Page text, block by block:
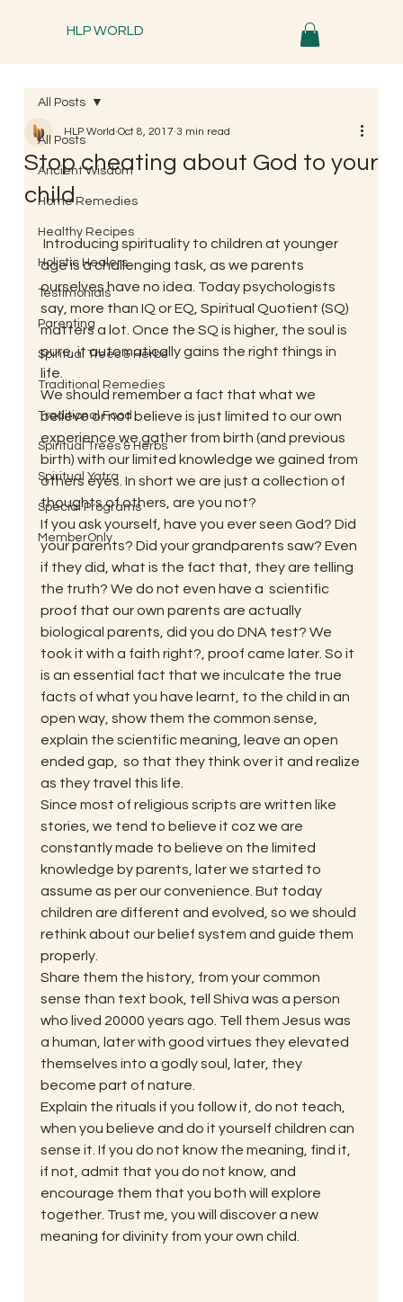
HLP WORLD
All Posts
Ancient Wisdom
Home Remedies
Healthy Recipes
Holistic Healers
Testimonials
Parenting
Spiritual Trees & Herbs
Traditional Remedies
Traditional Food
Spiritual Trees & Herbs
Spiritual Yatra
Special Programs
MemberOnly
All Posts
Stop cheating about God to your
child
HLP World Oct 8, 2017 3 min read
age is a challenging task, as we parents
ourselves have no idea. Today psychologists
say, more than IQ or EQ, Spiritual Quotient (SQ)
matters a lot. Once the SQ is higher, the soul is
pure, it automatically gains the right things in
life.
We should remember a fact that what we
believe or not believe is just limited to our own
experience we gather from birth (and previous
birth) with our limited knowledge we gained from
others eyes. In short we are just a collection of
thoughts of others, are you not?
If you ask yourself, have you ever seen God? Did
your parents? Did your grandparents saw? Even
if they did, what is the fact that, they are telling
the truth? We do not even have a  scientific
proof that our own parents are actually
biological parents, did you do DNA test? We
took it with a faith right?, proof came later. So it
is an essential fact that we inculcate the true
facts of what you have learnt, to the child in an
open way, show them the common sense,
explain the scientific meaning, leave an open
ended gap,  so that they think over it and realize
as they travel this life.
Since most of religious scripts are written like
stories, we tend to believe it coz we are
constantly made to believe on the limited
knowledge by parents, later we started to
assume as per our convenience. But today
children are different and evolved, so we should
rethink about our belief system and guide them
properly.
Share them the history, from your common
sense than text book, tell Shiva was a person
who lived 20000 years ago. Tell them Jesus was
a human, later with good virtues they elevated
themselves into a godly soul, later, they
become part of nature.
Explain the rituals if you follow it, do not teach,
when you believe and do it yourself children can
sense it. If you do not know the meaning, find it,
if not, admit that you do not know, and
encourage them that you both will explore
together. Trust me, you will discover a new
meaning for divinity from your own child.